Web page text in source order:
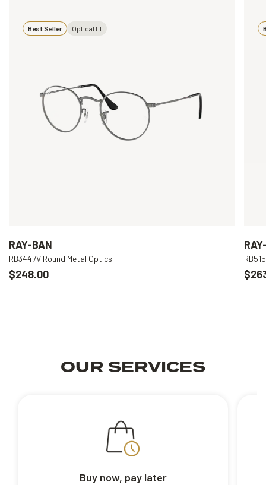
Best Seller Optical fit
RAY-BAN
RB3447V Round Metal Optics
$248.00
OUR SERVICES
Buy now, pay later